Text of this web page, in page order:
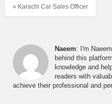
« Karachi Car Sales Officer
Naeem: I'm
behind this
knowledge and
readers with
achieve their professional and